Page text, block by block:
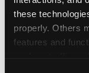
these
properly. Others
features and
your child can
arrive and
energy begins.